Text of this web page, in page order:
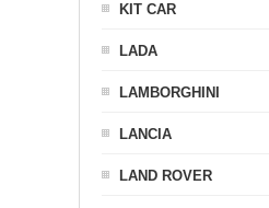
KIT CAR
LADA
LAMBORGHINI
LANCIA
LAND ROVER